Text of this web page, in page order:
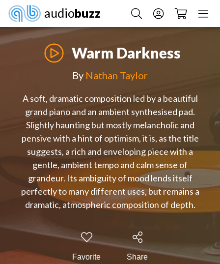
audiobuzz
Warm Darkness
By Nathan Taylor
A soft, dramatic composition led by a beautiful
grand piano and an ambient synthesised pad.
Slightly haunting but mostly melancholic and
pensive with a hint of optimism, it is, as the title
suggests, a rich and enveloping piece with a
gentle, ambient tempo and calm sense of
grandeur. Its ambiguity of mood lends itself
perfectly to many different uses, but remains a
dramatic, atmospheric composition of depth.
Favorite Share